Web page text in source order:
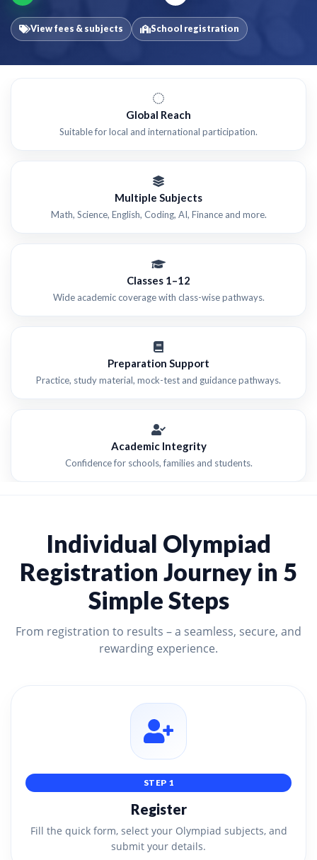
View fees & subjects School registration
Global Reach
Suitable for local and international participation.
Multiple Subjects
Math, Science, English, Coding, AI, Finance and more.
Classes 1–12
Wide academic coverage with class-wise pathways.
Preparation Support
Practice, study material, mock-test and guidance pathways.
Academic Integrity
Confidence for schools, families and students.
Individual Olympiad
Registration Journey in 5
Simple Steps
From registration to results – a seamless, secure, and
rewarding experience.
STEP 1
Register
Fill the quick form, select your Olympiad subjects, and
submit your details.